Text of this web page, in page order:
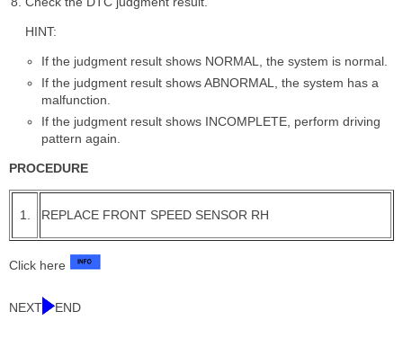
HINT:
If the judgment result shows NORMAL, the system is normal.
If the judgment result shows ABNORMAL, the system has a
malfunction.
If the judgment result shows INCOMPLETE, perform driving
pattern again.
PROCEDURE
1. REPLACE FRONT SPEED SENSOR RH
Click here
NEXT END